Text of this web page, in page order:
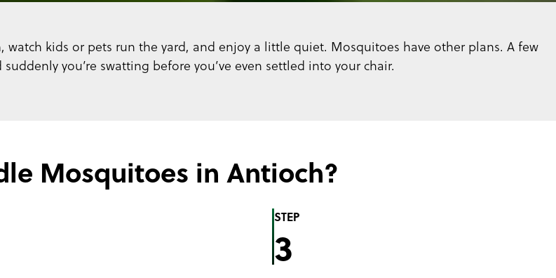
kids or pets run the yard, and enjoy a little quiet. Mosquitoes have other plans. A few
you’re swatting before you’ve even settled into your chair.
Mosquitoes in Antioch?
STEP
3